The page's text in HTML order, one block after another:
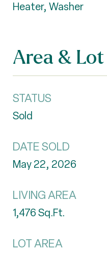
Heater, Washer
Area & Lot
STATUS
Sold
DATE SOLD
May 22, 2026
LIVING AREA
1,476Sq.Ft.
LOT AREA